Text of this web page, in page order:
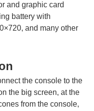
and graphic card
battery with
and many other
the console to the
the big screen, at the
from the console,